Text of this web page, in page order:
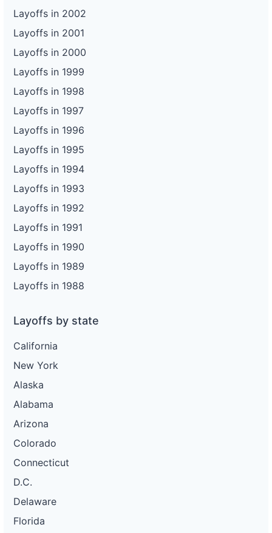
Layoffs in 2002
Layoffs in 2001
Layoffs in 2000
Layoffs in 1999
Layoffs in 1998
Layoffs in 1997
Layoffs in 1996
Layoffs in 1995
Layoffs in 1994
Layoffs in 1993
Layoffs in 1992
Layoffs in 1991
Layoffs in 1990
Layoffs in 1989
Layoffs in 1988
Layoffs by state
California
New York
Alaska
Alabama
Arizona
Colorado
Connecticut
D.C.
Delaware
Florida